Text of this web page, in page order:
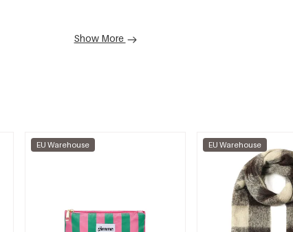
Show More
EU Warehouse EU Warehouse